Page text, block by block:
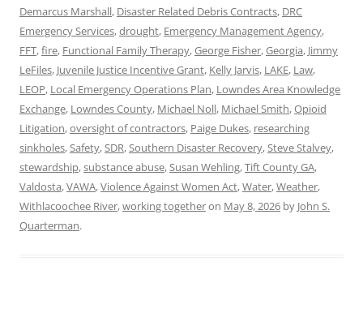
Demarcus Marshall, Disaster Related Debris Contracts, DRC
Emergency Services,drought, Emergency Management Agency,
FFT,fire, Functional Family Therapy,George Fisher,Georgia, Jimmy
LeFiles, Juvenile Justice Incentive Grant, Kelly Jarvis, LAKE, Law,
LEOP, Local Emergency Operations Plan, Lowndes Area Knowledge
Exchange, Lowndes County, Michael Noll, Michael Smith,Opioid
Litigation,oversight of contractors, Paige Dukes, researching
sinkholes, Safety, SDR, Southern Disaster Recovery, Steve Stalvey,
stewardship,substance abuse, Susan Wehling,Tift County GA,
Valdosta,VAWA,Violence Against Women Act,Water,Weather,
Withlacoochee River,working togetheron May 8, 2026 by John S.
Quarterman.